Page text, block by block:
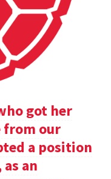
got her
from our
a position
an